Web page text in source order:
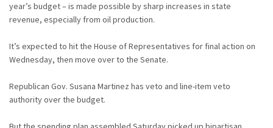
year’s budget – is made possible by sharp increases in state
revenue, especially from oil production.
It’s expected to hit the House of Representatives for final action on
Wednesday, then move over to the Senate.
Republican Gov. Susana Martinez has veto and line-item veto
authority over the budget.